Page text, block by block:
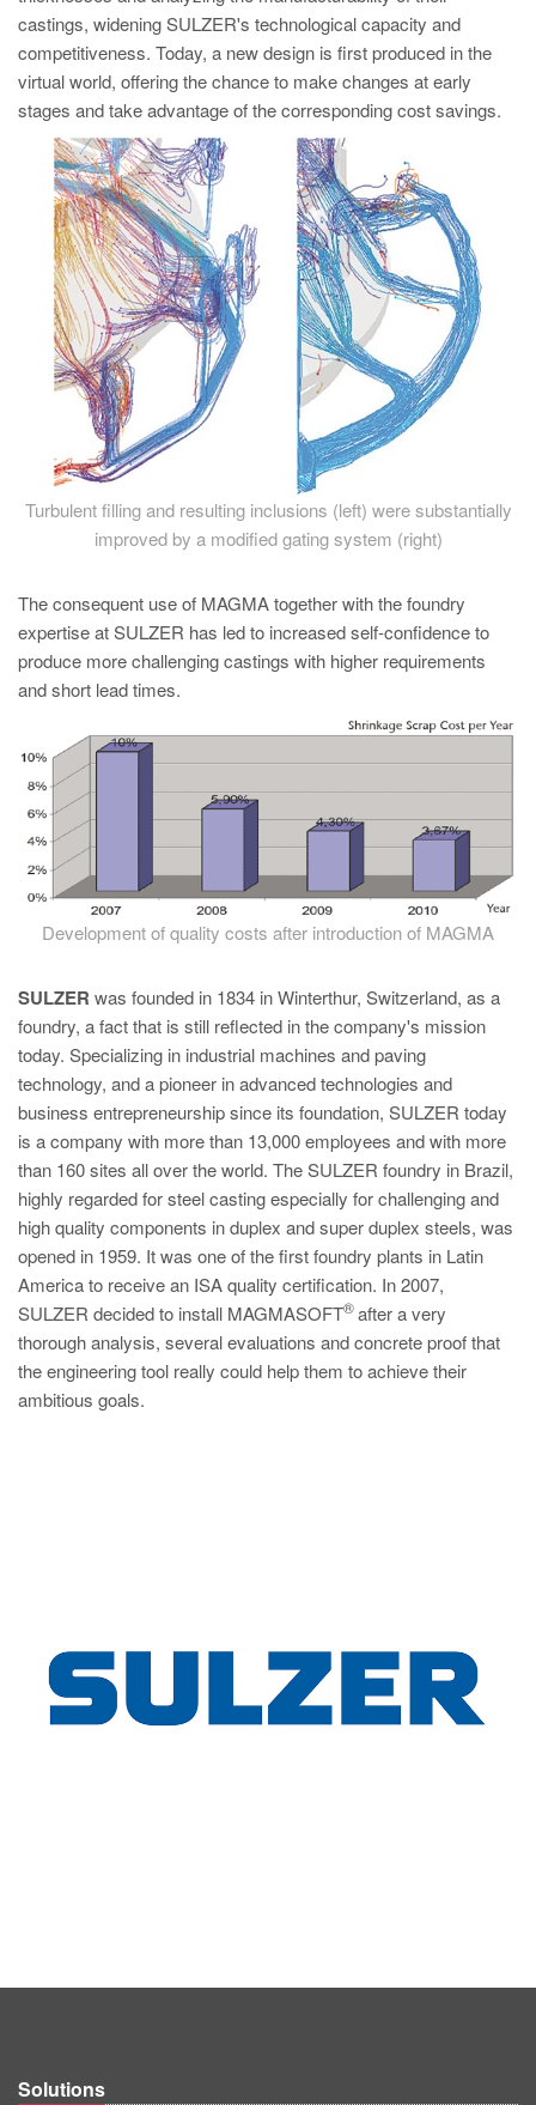
castings, widening SULZER's technological capacity and
competitiveness. Today, a new design is first produced in the
virtual world, offering the chance to make changes at early
stages and take advantage of the corresponding cost savings.
Turbulent filling and resulting inclusions (left) were substantially
improved by a modified gating system (right)
The consequent use of MAGMA together with the foundry
expertise at SULZER has led to increased self-confidence to
produce more challenging castings with higher requirements
and short lead times.
Development of quality costs after introduction of MAGMA
SULZER was founded in 1834 in Winterthur, Switzerland, as a
foundry, a fact that is still reflected in the company's mission
today. Specializing in industrial machines and paving
technology, and a pioneer in advanced technologies and
business entrepreneurship since its foundation, SULZER today
is a company with more than 13,000 employees and with more
than 160 sites all over the world. The SULZER foundry in Brazil,
highly regarded for steel casting especially for challenging and
high quality components in duplex and super duplex steels, was
opened in 1959. It was one of the first foundry plants in Latin
America to receive an ISA quality certification. In 2007,
SULZER decided to install MAGMASOFT
®after a very
thorough analysis, several evaluations and concrete proof that
the engineering tool really could help them to achieve their
ambitious goals.
Solutions